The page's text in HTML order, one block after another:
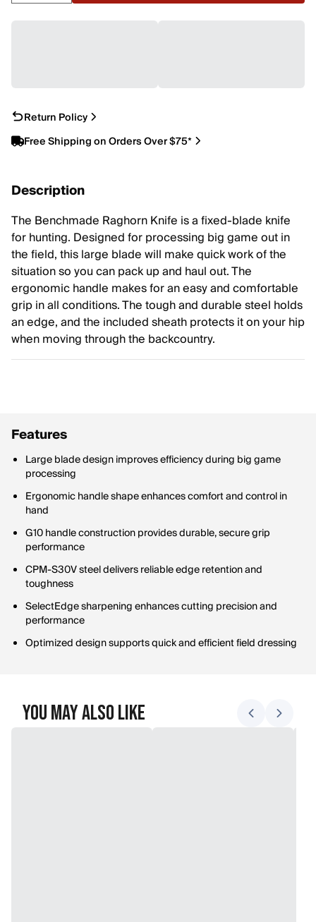
Return Policy
Free Shipping on Orders Over $75*
Description
The Benchmade Raghorn Knife is a fixed-blade knife
for hunting. Designed for processing big game out in
the field, this large blade will make quick work of the
situation so you can pack up and haul out. The
ergonomic handle makes for an easy and comfortable
grip in all conditions. The tough and durable steel holds
an edge, and the included sheath protects it on your hip
when moving through the backcountry.
Features
Large blade design improves efficiency during big game
processing
Ergonomic handle shape enhances comfort and control in
hand
G10 handle construction provides durable, secure grip
performance
CPM-S30V steel delivers reliable edge retention and
toughness
SelectEdge sharpening enhances cutting precision and
performance
Optimized design supports quick and efficient field dressing
You May Also Like